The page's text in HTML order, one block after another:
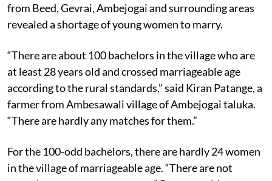
from Beed, Gevrai, Ambejogai and surrounding areas
revealed a shortage of young women to marry.
“There are about 100 bachelors in the village who are
at least 28 years old and crossed marriageable age
according to the rural standards,” said Kiran Patange, a
farmer from Ambesawali village of Ambejogai taluka.
“There are hardly any matches for them.”
For the 100-odd bachelors, there are hardly 24 women
in the village of marriageable age. “There are not